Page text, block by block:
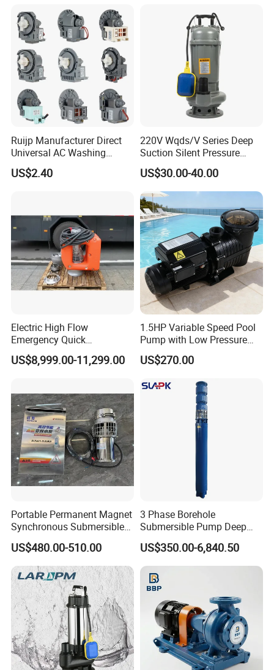
Ruijp Manufacturer Direct
Universal AC Washing
Machine Accessories
Washer Drain Pump
US$2.40
220V Wqds/V Series Deep
Suction Silent Pressure
Electrical Stainless Steel
Cast Iron Submersible
Sewage Water Pump with
Float Switch Hot Sale OEM
Customized
US$30.00-40.00
Electric High Flow
Emergency Quick
Deployment Durable Long
Lasting Rescue Water Pump
US$8,999.00-11,299.00
1.5HP Variable Speed Pool
Pump with Low Pressure
Design
US$270.00
Portable Permanent Magnet
Synchronous Submersible
Pump for Water Transfer
US$480.00-510.00
3 Phase Borehole
Submersible Pump Deep
Well Submersible Water
Pumps
US$350.00-6,840.50